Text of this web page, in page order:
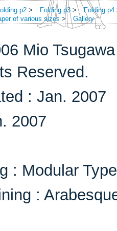
p2 > Folding p3 > Folding p4
of various sizes > Gallery
Mio
Reserved.
: Jan. 2007
2007
: Modular Type
: